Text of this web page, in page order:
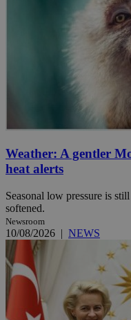
Weather: A gentler
heat alerts
Seasonal low pressure is
softened.
Newsroom
10/08/2026 | NEWS